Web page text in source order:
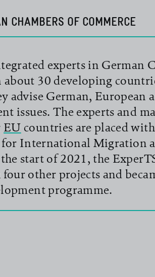
CHAMBERS OF COMMERCE
experts in German
30 developing
advise German, European
issues. The experts and
EU countries are placed
for International Migration
start of 2021, the
other projects and
programme.